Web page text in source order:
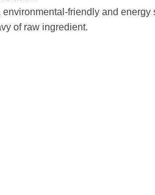
friendly and energy
of raw ingredient.